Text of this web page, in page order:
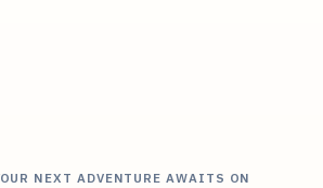
NEXT ADVENTURE AWAITS ON